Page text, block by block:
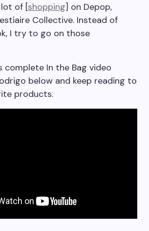
lot of [shopping] on Depop,
Collective. Instead of
I try to go on those
complete In the Bag video
below and keep reading to
products.